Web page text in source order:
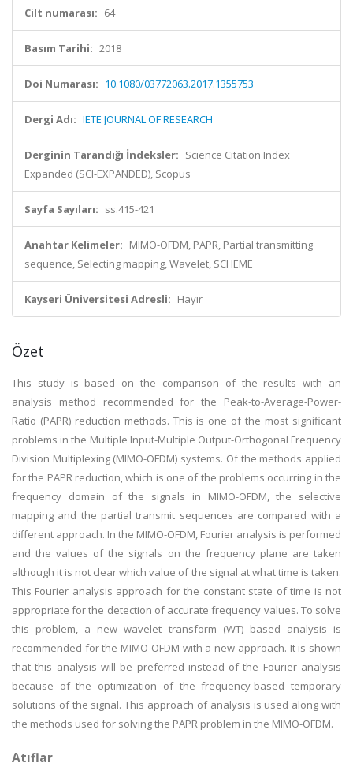
Cilt numarası: 64
Basım Tarihi: 2018
Doi Numarası: 10.1080/03772063.2017.1355753
Dergi Adı: IETE JOURNAL OF RESEARCH
Derginin Tarandığı İndeksler: Science Citation Index
Expanded (SCI-EXPANDED), Scopus
Sayfa Sayıları: ss.415-421
Anahtar Kelimeler: MIMO-OFDM, PAPR, Partial transmitting
sequence, Selecting mapping, Wavelet, SCHEME
Kayseri Üniversitesi Adresli: Hayır
Özet
This study is based on the comparison of the results with an
analysis method recommended for the Peak-to-Average-Power-
Ratio (PAPR) reduction methods. This is one of the most significant
problems in the Multiple Input-Multiple Output-Orthogonal Frequency
Division Multiplexing (MIMO-OFDM) systems. Of the methods applied
for the PAPR reduction, which is one of the problems occurring in the
frequency domain of the signals in MIMO-OFDM, the selective
mapping and the partial transmit sequences are compared with a
different approach. In the MIMO-OFDM, Fourier analysis is performed
and the values of the signals on the frequency plane are taken
although it is not clear which value of the signal at what time is taken.
This Fourier analysis approach for the constant state of time is not
appropriate for the detection of accurate frequency values. To solve
this problem, a new wavelet transform (WT) based analysis is
recommended for the MIMO-OFDM with a new approach. It is shown
that this analysis will be preferred instead of the Fourier analysis
because of the optimization of the frequency-based temporary
solutions of the signal. This approach of analysis is used along with
the methods used for solving the PAPR problem in the MIMO-OFDM.
Atıflar